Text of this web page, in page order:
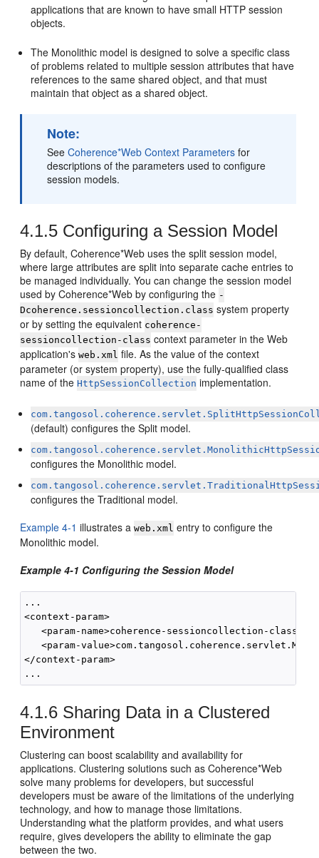
applications that are known to have small HTTP session
objects.
The Monolithic model is designed to solve a specific class
of problems related to multiple session attributes that have
references to the same shared object, and that must
maintain that object as a shared object.
Note:
SeeCoherence*Web Context Parameters for
descriptions of the parameters used to configure
session models.
4.1.5 Configuring a Session Model
By default, Coherence*Web uses the split session model,
where large attributes are split into separate cache entries to
be managed individually. You can change the session model
used by Coherence*Web by configuring the -
Dcoherence.sessioncollection.class system property
or by setting the equivalent coherence-
sessioncollection-class context parameter in the Web
application'sweb.xml file. As the value of the context
parameter (or system property), use the fully-qualified class
name of theHttpSessionCollection implementation.
(default) configures the Split model.
configures the Monolithic model.
configures the Traditional model.
Example 4-1 illustrates aweb.xml entry to configure the
Monolithic model.
Example 4-1 Configuring the Session Model
...
<context-param>
<param-name>coherence-sessioncollection-class</
<param-
</context-param>
4.1.6 Sharing Data in a Clustered
Environment
Clustering can boost scalability and availability for
applications. Clustering solutions such as Coherence*Web
solve many problems for developers, but successful
developers must be aware of the limitations of the underlying
technology, and how to manage those limitations.
Understanding what the platform provides, and what users
require, gives developers the ability to eliminate the gap
between the two.